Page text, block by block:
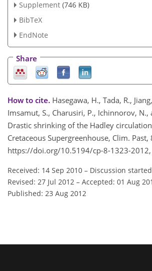
Supplement (746 KB)
BibTeX
EndNote
Share
How to cite. Hasegawa, H., Tada, R.,
Imsamut, S., Charusiri, P., Ichinnorov, N.,
Drastic shrinking of the Hadley
Cretaceous Supergreenhouse, Clim.
https://doi.org/10.5194/cp-8-1323-
Received: 14 Sep 2010 – Discussion
Revised: 27 Jul 2012 – Accepted: 01 Aug
Published: 23 Aug 2012